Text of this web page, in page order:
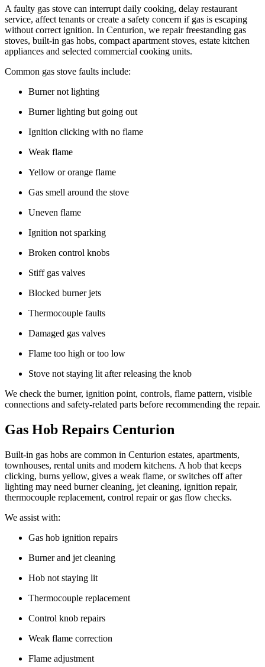
A faulty gas stove can interrupt daily cooking, delay restaurant
service, affect tenants or create a safety concern if gas is escaping
without correct ignition. In Centurion, we repair freestanding gas
stoves, built-in gas hobs, compact apartment stoves, estate kitchen
appliances and selected commercial cooking units.
Common gas stove faults include:
Burner not lighting
Burner lighting but going out
Ignition clicking with no flame
Weak flame
Yellow or orange flame
Gas smell around the stove
Uneven flame
Ignition not sparking
Broken control knobs
Stiff gas valves
Blocked burner jets
Thermocouple faults
Damaged gas valves
Flame too high or too low
Stove not staying lit after releasing the knob
We check the burner, ignition point, controls, flame pattern, visible
connections and safety-related parts before recommending the repair.
Gas Hob Repairs Centurion
Built-in gas hobs are common in Centurion estates, apartments,
townhouses, rental units and modern kitchens. A hob that keeps
clicking, burns yellow, gives a weak flame, or switches off after
lighting may need burner cleaning, jet cleaning, ignition repair,
thermocouple replacement, control repair or gas flow checks.
We assist with:
Gas hob ignition repairs
Burner and jet cleaning
Hob not staying lit
Thermocouple replacement
Control knob repairs
Weak flame correction
Flame adjustment